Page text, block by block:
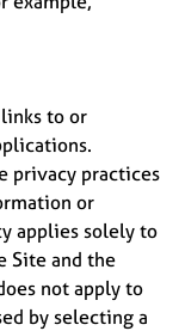
to or
privacy practices
or
applies solely to
Site and the
not apply to
by selecting a